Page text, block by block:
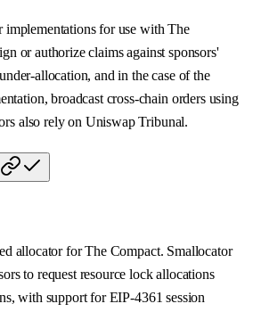
implementations for use with The
or authorize claims against sponsors'
allocation, and in the case of the
broadcast cross-chain orders using
also rely on Uniswap Tribunal.
allocator for The Compact. Smallocator
to request resource lock allocations
with support for EIP-4361 session